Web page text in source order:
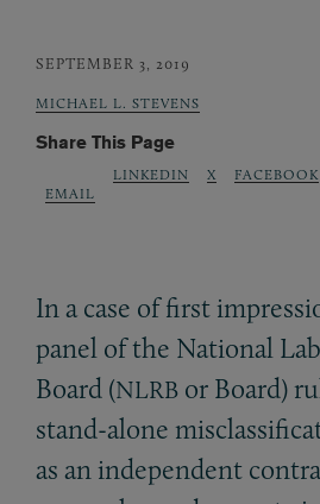
SEPTEMBER 3, 2019
MICHAEL L. STEVENS
Share This Page
EMAIL
LINKEDIN X FACEBOOK
In a case of first
panel of the National
Board (NLRB or Board)
stand-alone
as an independent